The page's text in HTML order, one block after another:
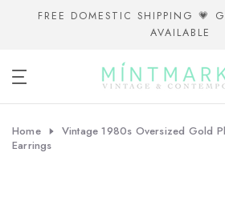
FREE DOMESTIC SHIPPING 💗
AVAILABLE
Home
Vintage 1980s Oversized Gold
Earrings